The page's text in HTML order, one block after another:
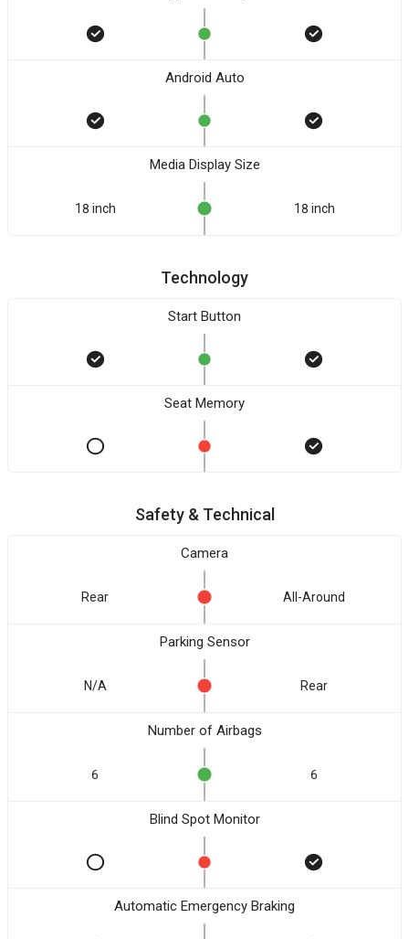
Android Auto
Media Display Size
18 inch 18 inch
Technology
Start Button
Seat Memory
Safety & Technical
Camera
Rear All-Around
Parking Sensor
N/A Rear
Number of Airbags
6 6
Blind Spot Monitor
Automatic Emergency Braking